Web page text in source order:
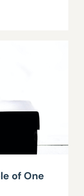
of One